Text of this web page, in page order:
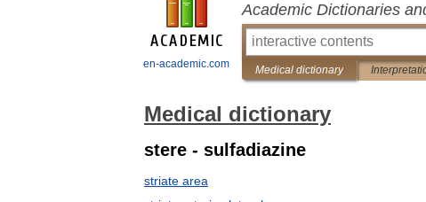
en-academic.com
Academic Dictionaries
Medical dictionary
Medical dictionary
stere - sulfadiazine
striate area